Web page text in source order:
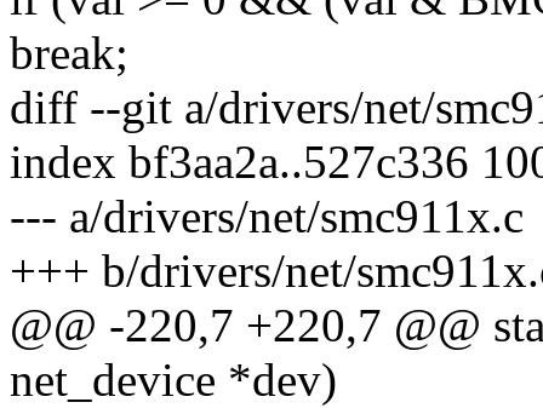
break;
diff --git a/drivers/net/
index bf3aa2a..527c336
--- a/drivers/net/smc911x.c
+++ b/drivers/net/
@@ -220,7 +220,7 @@
net_device *dev)